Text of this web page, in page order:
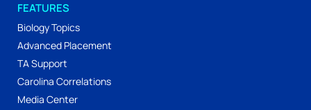
FEATURES
Biology Topics
Advanced Placement
TA Support
Carolina Correlations
Media Center